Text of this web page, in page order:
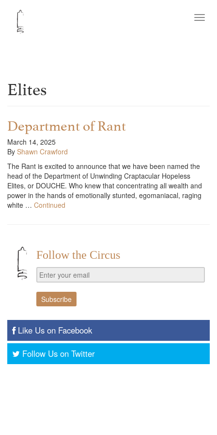
Elites
Department of Rant
March 14, 2025
By Shawn Crawford
The Rant is excited to announce that we have been named the
head of the Department of Unwinding Craptacular Hopeless
Elites, or DOUCHE. Who knew that concentrating all wealth and
power in the hands of emotionally stunted, egomaniacal, raging
white … Continued
Follow the Circus
Like Us on Facebook
Follow Us on Twitter